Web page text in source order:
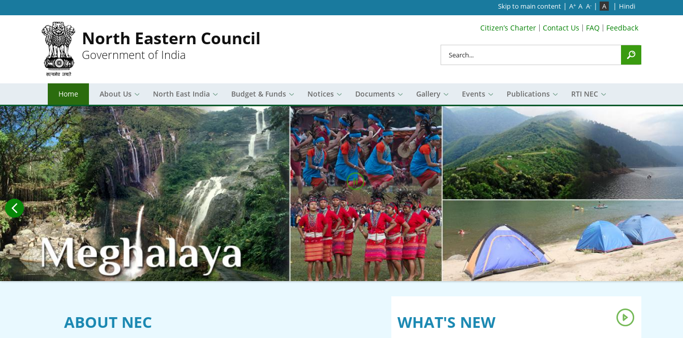
Skip to main content | A+ A A- | A | Hindi
North Eastern Council
Government of India
Search Top Menu
Citizen’s Charter Contact Us FAQ Feedback
Home About Us North East India Budget & Funds Notices Documents Gallery Events Publications RTI NEC
ABOUT NEC WHAT'S NEW